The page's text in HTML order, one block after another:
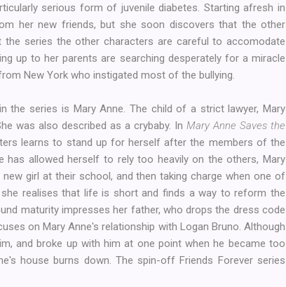
serious form of juvenile diabetes. Starting afresh in
her new friends, but she soon discovers that the other
series the other characters are careful to accomodate
up to her parents are searching desperately for a miracle
New York who instigated most of the bullying.
the series is Mary Anne. The child of a strict lawyer, Mary
was also described as a crybaby. In Mary Anne Saves the
learns to stand up for herself after the members of the
has allowed herself to rely too heavily on the others, Mary
girl at their school, and then taking charge when one of
realises that life is short and finds a way to reform the
maturity impresses her father, who drops the dress code
on Mary Anne's relationship with Logan Bruno. Although
and broke up with him at one point when he became too
house burns down. The spin-off Friends Forever series